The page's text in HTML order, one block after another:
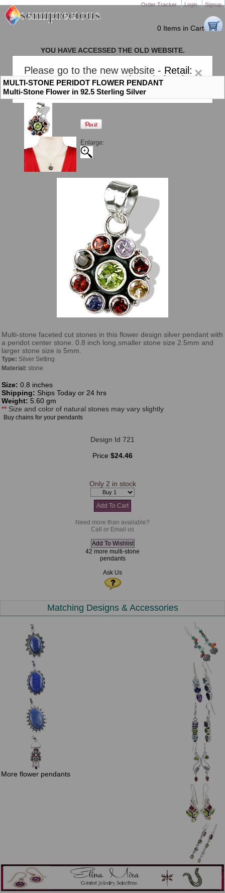
Order Tracker Login Signup
0 Items in Cart
×
Please go to the new website - Retail:
gem-stones.com. AND forWholesale:
Semiprecious.com.
YOU HAVE ACCESSED THE OLD WEBSITE.
PLEASE CLICK HERE TO GO TO THE NEW WEBSITE
MULTI-STONE PERIDOT FLOWER PENDANT
Multi-Stone Flower in 92.5 Sterling Silver
Enlarge:
Multi-stone faceted cut stones in this flower design silver pendant with
a peridot center stone. 0.8 inch long.smaller stone size 2.5mm and
larger stone size is 5mm.
Type: Silver Setting
Material: stone
Size: 0.8 inches
Shipping: Ships Today or 24 hrs
Weight: 5.60 gm
** Size and color of natural stones may vary slightly
Buy chains for your pendants
Design Id 721
Price $24.46
Only 2 in stock
Need more than available?
Call or Email us
42 more multi-stone
pendants
Ask Us
Matching Designs & Accessories
More flower pendants